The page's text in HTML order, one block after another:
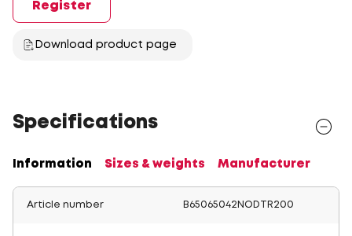
Register
Download product page
Specifications
Information Sizes & weights Manufacturer
Article number B65065042NODTR200